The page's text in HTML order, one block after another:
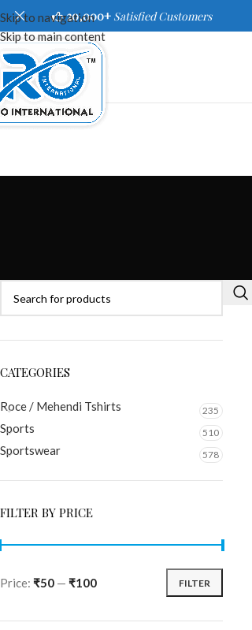
Skip to navigation
Skip to main content
20,000+ Satisfied Customers
CATEGORIES
Roce / Mehendi Tshirts 235
Sports 510
Sportswear 578
FILTER BY PRICE
FILTER
Price: ₹50 — ₹100